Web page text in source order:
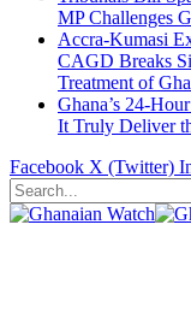
MP Challenges
Accra-Kumasi
CAGD Breaks
Treatment of
Ghana’s 24-
It Truly Deliver
Facebook X (Twitter)